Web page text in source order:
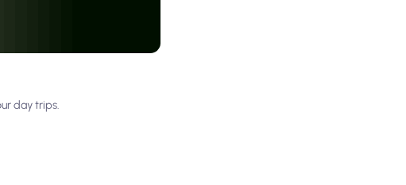
day trips.